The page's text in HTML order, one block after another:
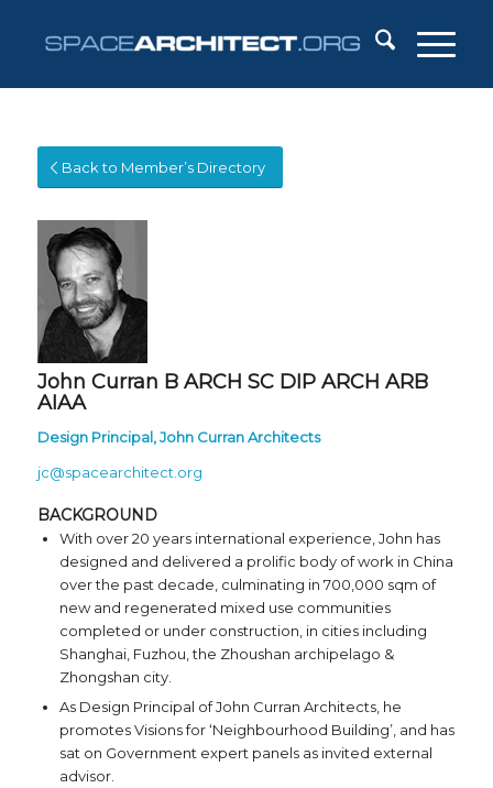
Back to Member’s Directory
John Curran B ARCH SC DIP ARCH ARB
AIAA
Design Principal,John Curran Architects
jc@spacearchitect.org
BACKGROUND
With over 20 years international experience, John has
designed and delivered a prolific body of work in China
over the past decade, culminating in 700,000 sqm of
new and regenerated mixed use communities
completed or under construction, in cities including
Shanghai, Fuzhou, the Zhoushan archipelago &
Zhongshan city.
As Design Principal of John Curran Architects, he
promotes Visions for ‘Neighbourhood Building’, and has
sat on Government expert panels as invited external
advisor.